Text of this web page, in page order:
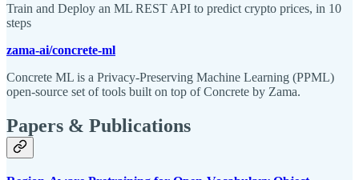
Train and Deploy an ML REST API to predict crypto prices, in 10
steps
zama-ai/concrete-ml
Concrete ML is a Privacy-Preserving Machine Learning (PPML)
open-source set of tools built on top of Concrete by Zama.
Papers & Publications